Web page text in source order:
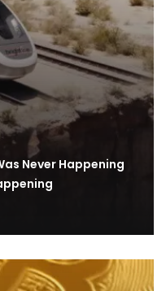
Never Happening